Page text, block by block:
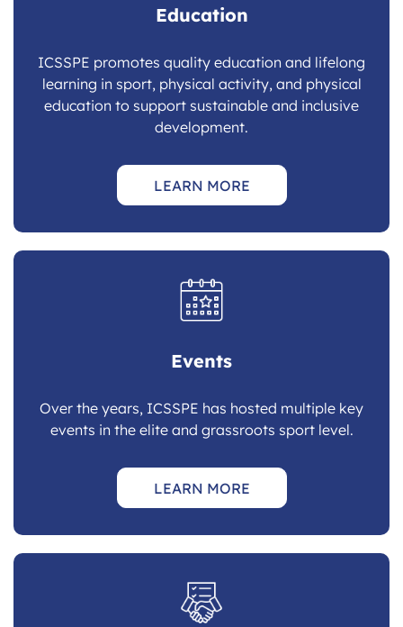
Education
ICSSPE promotes quality education and lifelong
learning in sport, physical activity, and physical
education to support sustainable and inclusive
development.
LEARN MORE
Events
Over the years, ICSSPE has hosted multiple key
events in the elite and grassroots sport level.
LEARN MORE